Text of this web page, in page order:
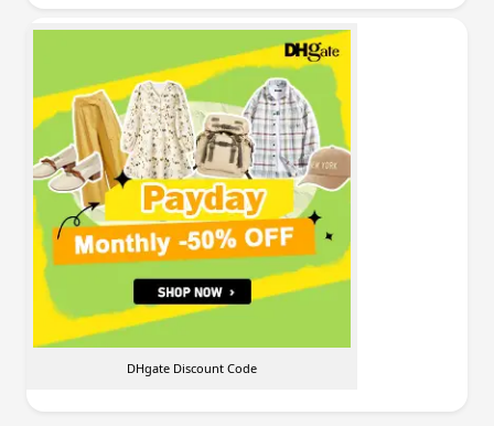
DHgate Discount Code